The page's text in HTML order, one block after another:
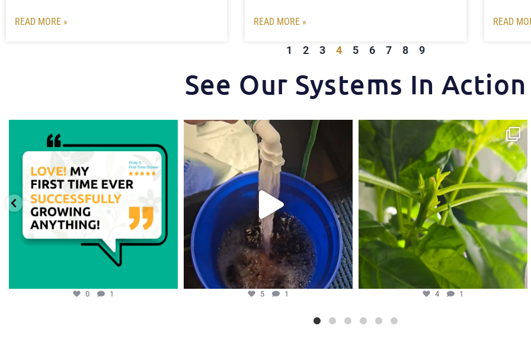
READ MORE » READ MORE » READ
1 2 3 4 5 6 7 8 9
See Our Systems In Action
Huge thanks to one of our favorite growers,
0 1
0 1
One of the things that makes the Hydra Tower
stand...
5 1
5 1
Some pepper trimming tips one of our growers is...
4 1
4 1